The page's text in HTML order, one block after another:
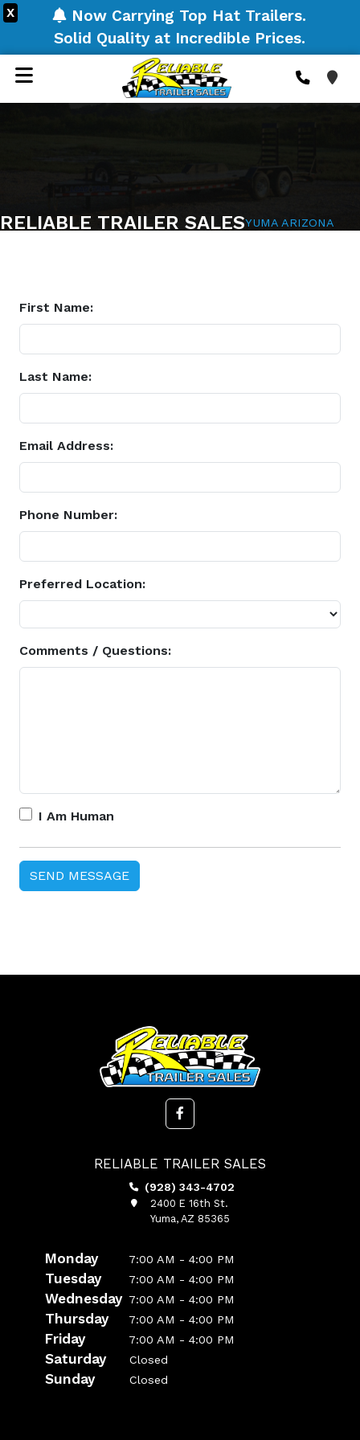
X
Now Carrying Top Hat Trailers.
Solid Quality at Incredible Prices.
RELIABLE TRAILER SALESYUMA ARIZONA
First Name:
Last Name:
Email Address:
Phone Number:
Preferred Location:
Comments / Questions:
I Am Human
RELIABLE TRAILER SALES
(928) 343-4702
2400 E 16th St.
Yuma, AZ 85365
Monday 7:00 AM - 4:00 PM
Tuesday 7:00 AM - 4:00 PM
Wednesday 7:00 AM - 4:00 PM
Thursday 7:00 AM - 4:00 PM
Friday 7:00 AM - 4:00 PM
Saturday Closed
Sunday Closed